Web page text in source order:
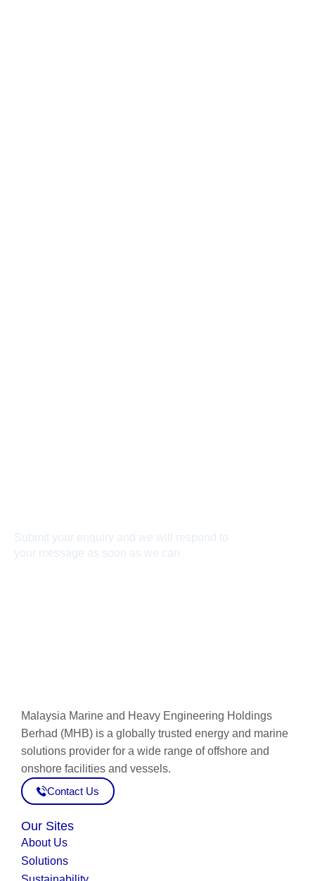
Submit your enquiry and we will respond to
your message as soon as we can
Malaysia Marine and Heavy Engineering Holdings
Berhad (MHB) is a globally trusted energy and marine
solutions provider for a wide range of offshore and
onshore facilities and vessels.
Contact Us
Our Sites
About Us
Solutions